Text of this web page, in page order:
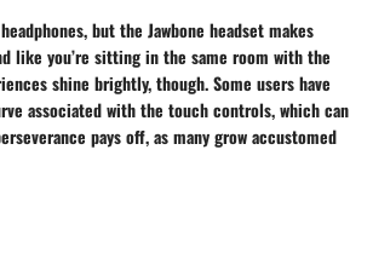
but the Jawbone headset makes
like you’re sitting in the same room with the
shine brightly, though. Some users have
associated with the touch controls, which can
pays off, as many grow accustomed